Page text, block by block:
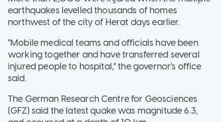
earthquakes levelled thousands of homes
northwest of the city of Herat days earlier.
"Mobile medical teams and officials have been
working together and have transferred several
injured people to hospital," the governor's office
said.
The German Research Centre for Geosciences
(GFZ) said the latest quake was magnitude 6.3,